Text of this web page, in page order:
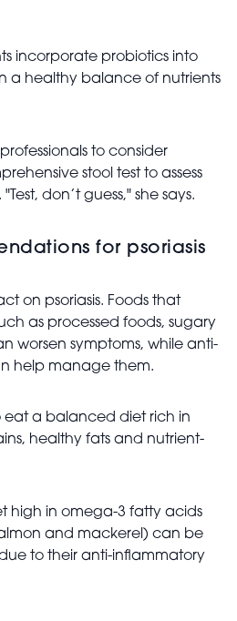
incorporate probiotics into
a healthy balance of nutrients
to consider
stool test to assess
don’t guess," she says.
for psoriasis
on psoriasis. Foods that
as processed foods, sugary
worsen symptoms, while anti-
help manage them.
eat a balanced diet rich in
healthy fats and nutrient-
high in omega-3 fatty acids
and mackerel) can be
to their anti-inflammatory